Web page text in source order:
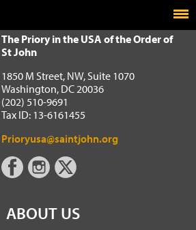
Order of St John
The Priory in the USA of the Order of
St John
1850 M Street, NW, Suite 1070
Washington, DC 20036
(202) 510-9691
Tax ID: 13-6161455
Prioryusa@saintjohn.org
ABOUT US